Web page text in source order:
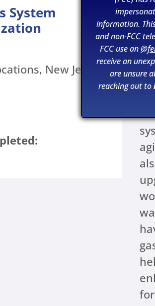
System
New Jersey
information.
and non-FCC
FCC use an
receive an
are unsure
reaching out to